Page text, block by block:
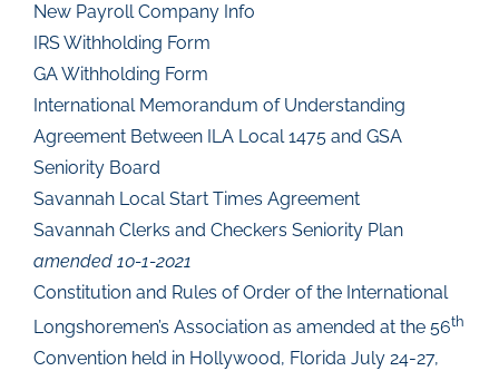
New Payroll Company Info
IRS Withholding Form
GA Withholding Form
International Memorandum of Understanding
Agreement Between ILA Local 1475 and GSA
Seniority Board
Savannah Local Start Times Agreement
Savannah Clerks and Checkers Seniority Plan
amended 10-1-2021
Constitution and Rules of Order of the International
Longshoremen’s Association as amended at the 56th
Convention held in Hollywood, Florida July 24-27,